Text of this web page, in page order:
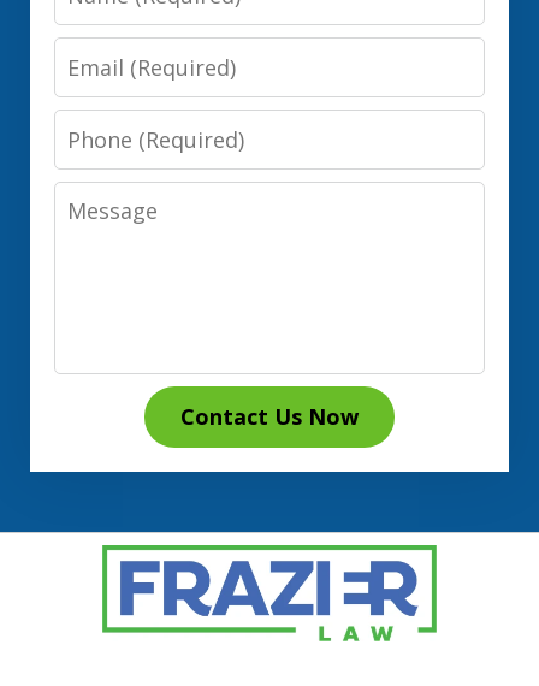
Email
Phone
Message
Contact Us Now